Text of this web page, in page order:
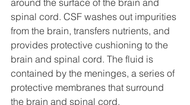
spinal cord. CSF washes out impurities
from the brain, transfers nutrients, and
provides protective cushioning to the
brain and spinal cord. The fluid is
contained by the meninges, a series of
protective membranes that surround
the brain and spinal cord.